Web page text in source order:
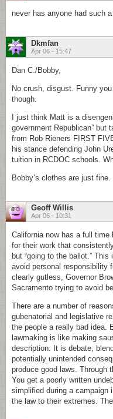
never has anyone had such
Dkmfan
Apr 06 - 15:47
Dan C./Bobby,
No crush, disgust. Funny
though.
I just think Matt is a
government Republican” but
from Rob Rieners FIRST
his stance defending John
tuition in RCDOC schools.
Bobby’s clothes are just fine.
Geoff Willis
Apr 06 - 10:31
California now has a full
for their work that
but “going to the ballot.”
avoid personal responsibility
clearly gutless, Governor
Sacramento trying to avoid
There are a number of
gubenatorial and legislative
the people a really bad idea.
lawmaking is like making
description. It is debate,
potentially unintended
produce good laws. Through
You get a poorly written
simplified during a
the law to their extremes.